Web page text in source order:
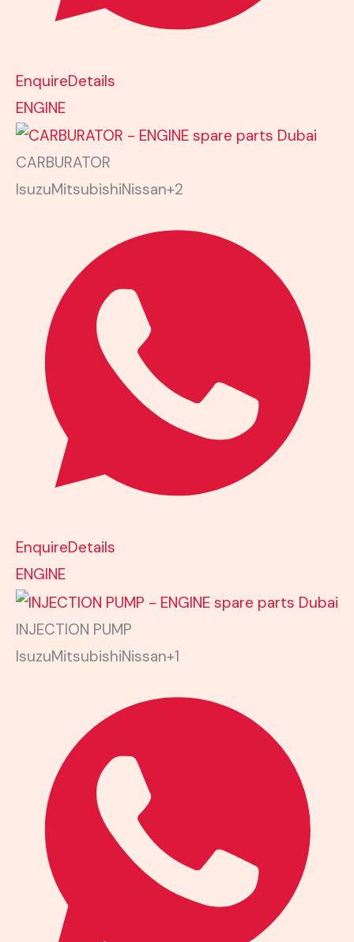
EnquireDetails
ENGINE
CARBURATOR
IsuzuMitsubishiNissan+2
EnquireDetails
ENGINE
INJECTION PUMP
IsuzuMitsubishiNissan+1